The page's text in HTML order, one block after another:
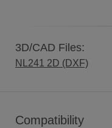
3D/CAD Files:
NL241 2D (DXF)
Compatibility